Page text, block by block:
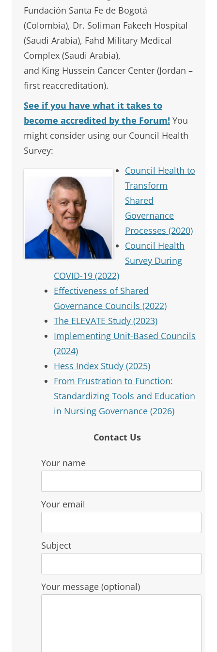
Fundación Santa Fe de Bogotá
(Colombia), Dr. Soliman Fakeeh Hospital
(Saudi Arabia), Fahd Military Medical
Complex (Saudi Arabia),
and King Hussein Cancer Center (Jordan –
first reaccreditation).
See if you have what it takes to
become accredited by the Forum! You
might consider using our Council Health
Survey:
Council Health to
Transform
Shared
Governance
Processes (2020)
Council Health
Survey During
COVID-19 (2022)
Effectiveness of Shared
Governance Councils (2022)
The ELEVATE Study (2023)
Implementing Unit-Based Councils
(2024)
Hess Index Study (2025)
From Frustration to Function:
Standardizing Tools and Education
in Nursing Governance (2026)
Contact Us
Your name
Your email
Subject
Your message (optional)